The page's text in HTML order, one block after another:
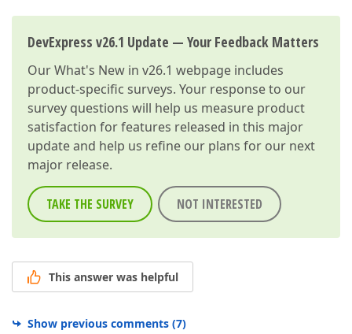
DevExpress v26.1 Update — Your Feedback Matters
OurWhat's New in v26.1 webpage includes
product-specific surveys. Your response to our
survey questions will help us measure product
satisfaction for features released in this major
update and help us refine our plans for our next
major release.
TAKE THE SURVEY NOT INTERESTED
This answer was helpful
Show previous comments (7)